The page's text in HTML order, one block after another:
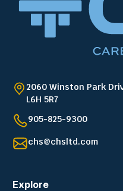
2060 Winston Park
L6H 5R7
905-825-9300
chs@chsltd.com
Explore